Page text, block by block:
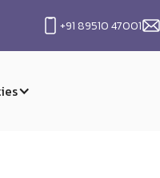
+91 89510 47001